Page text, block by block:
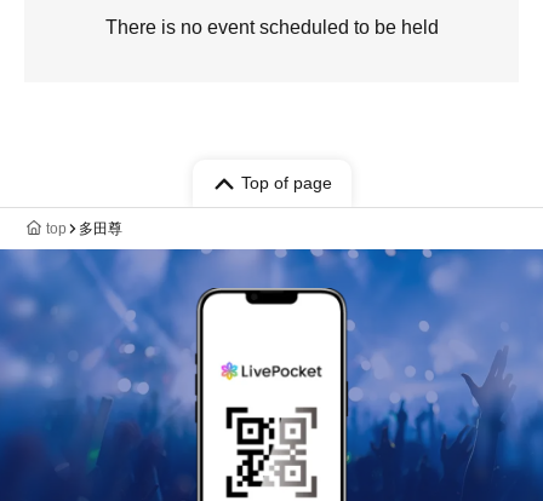
There is no event scheduled to be held
Top of page
top 多田尊